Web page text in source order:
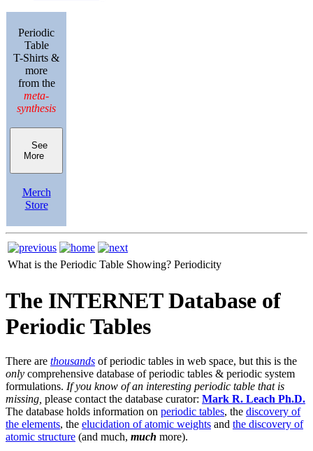
Periodic
Table
T-Shirts &
more
from the
meta-
synthesis
See
More
Merch
Store
What is the Periodic Table Showing? Periodicity
The INTERNET Database of
Periodic Tables
There are thousands of periodic tables in web space, but this is the
only comprehensive database of periodic tables & periodic system
formulations. If you know of an interesting periodic table that is
missing, please contact the database curator: Mark R. Leach Ph.D.
The database holds information on periodic tables, the discovery of
the elements, the elucidation of atomic weights and the discovery of
atomic structure (and much, much more).